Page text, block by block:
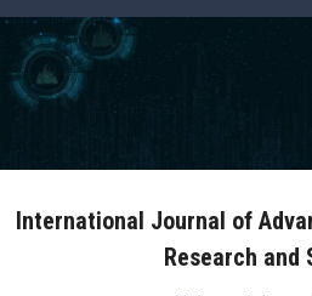
International Journal of
Research and